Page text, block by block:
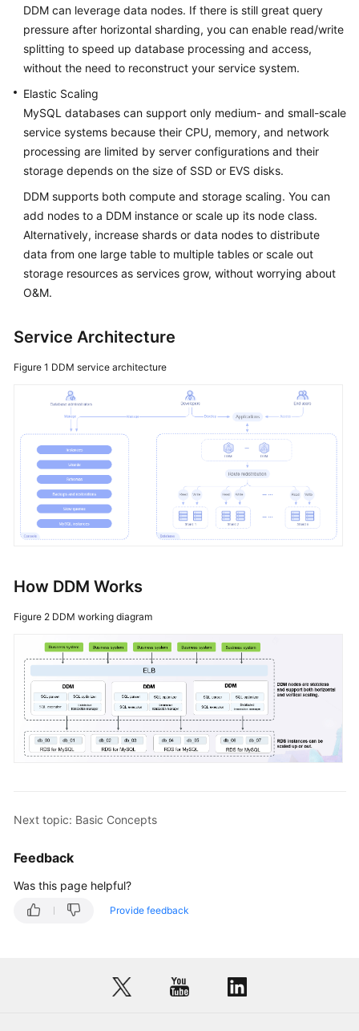
User
Guide
API
Reference
Reference
Best
Practices
Performance
White
Paper
Videos
DDM can leverage data nodes. If there is still great query
pressure after horizontal sharding, you can enable read/write
splitting to speed up database processing and access,
without the need to reconstruct your service system.
Elastic Scaling
MySQL databases can support only medium- and small-scale
service systems because their CPU, memory, and network
processing are limited by server configurations and their
storage depends on the size of SSD or EVS disks.
DDM supports both compute and storage scaling. You can
add nodes to a DDM instance or scale up its node class.
Alternatively, increase shards or data nodes to distribute
data from one large table to multiple tables or scale out
storage resources as services grow, without worrying about
O&M.
Service Architecture
Figure 1 DDM service architecture
How DDM Works
Figure 2 DDM working diagram
Next topic: Basic Concepts
Feedback
Was this page helpful?
Provide feedback